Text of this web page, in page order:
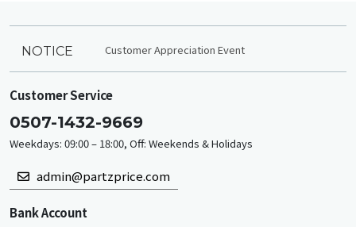
NOTICE Customer Appreciation Event
Customer Service
0507-1432-9669
Weekdays: 09:00 – 18:00, Off: Weekends & Holidays
admin@partzprice.com
Bank Account